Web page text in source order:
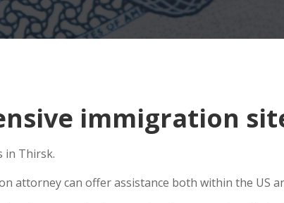
immigration
in Thirsk.
attorney can offer assistance both within the US